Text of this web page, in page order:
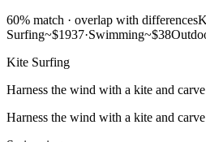
60% match · overlap with differences
Surfing~$1937·Swimming~$38
Kite Surfing
Harness the wind with a kite and
Harness the wind with a kite and